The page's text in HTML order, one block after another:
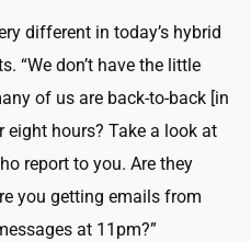
different in today’s hybrid
“We don’t have the little
of us are back-to-back [in
hours? Take a look at
report to you. Are they
you getting emails from
at 11pm?”